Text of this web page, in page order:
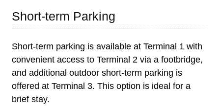
Short-term Parking
Short-term parking is available at Terminal 1 with
convenient access to Terminal 2 via a footbridge,
and additional outdoor short-term parking is
offered at Terminal 3. This option is ideal for a
brief stay.